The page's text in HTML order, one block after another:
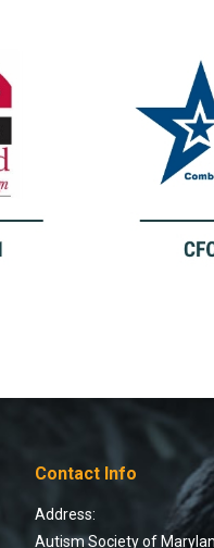
Contact Info
Address:
Autism Society of